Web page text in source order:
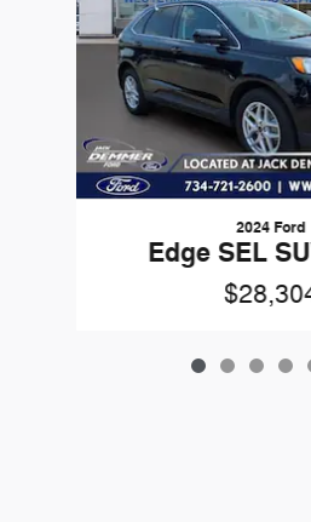
2024 Ford
Edge SEL